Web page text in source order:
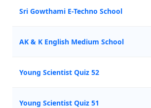
Sri Gowthami E-Techno School
AK & K English Medium School
Young Scientist Quiz 52
Young Scientist Quiz 51